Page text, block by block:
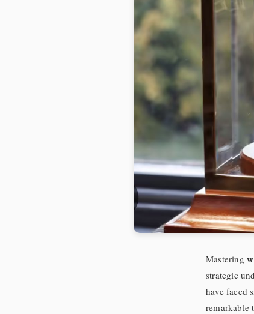
Mastering
strategic
have faced
remarkable